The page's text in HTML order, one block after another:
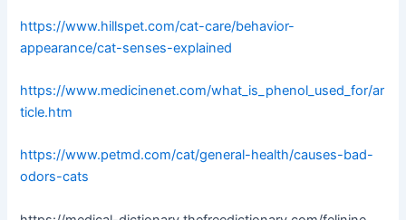
https://www.hillspet.com/cat-care/behavior-
appearance/cat-senses-explained
https://www.medicinenet.com/what_is_phenol_used_for/ar
ticle.htm
https://www.petmd.com/cat/general-health/causes-bad-
odors-cats